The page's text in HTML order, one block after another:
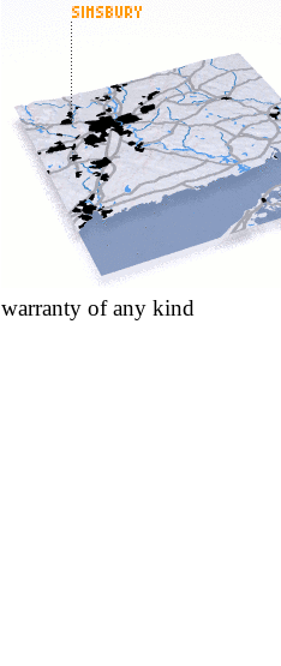
warranty of any kind